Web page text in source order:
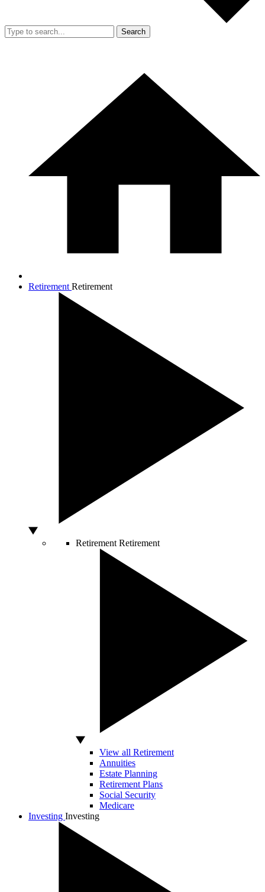
Search
Retirement Retirement
Retirement Retirement
View all Retirement
Annuities
Estate Planning
Retirement Plans
Social Security
Medicare
Investing Investing